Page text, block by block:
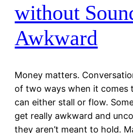
without
Awkward
Money matters.
of two ways when it comes
can either stall or flow.
get really awkward and
they aren’t meant to hold.